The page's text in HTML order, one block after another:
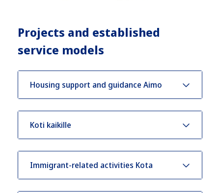
Projects and established
service models
Housing support and guidance Aimo
Koti kaikille
Immigrant-related activities Kota